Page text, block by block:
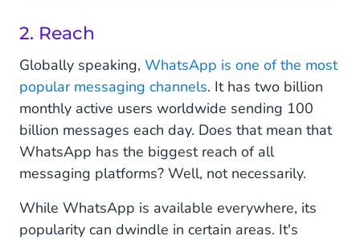
2. Reach
Globally speaking, WhatsApp is one of the most
popular messaging channels. It has two billion
monthly active users worldwide sending 100
billion messages each day. Does that mean that
WhatsApp has the biggest reach of all
messaging platforms? Well, not necessarily.
While WhatsApp is available everywhere, its
popularity can dwindle in certain areas. It's